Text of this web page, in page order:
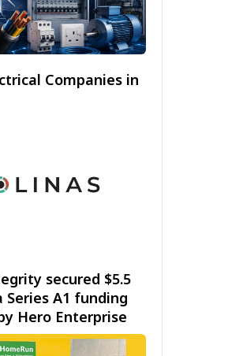
Companies in
secured $5.5
Series A1 funding
Hero Enterprise